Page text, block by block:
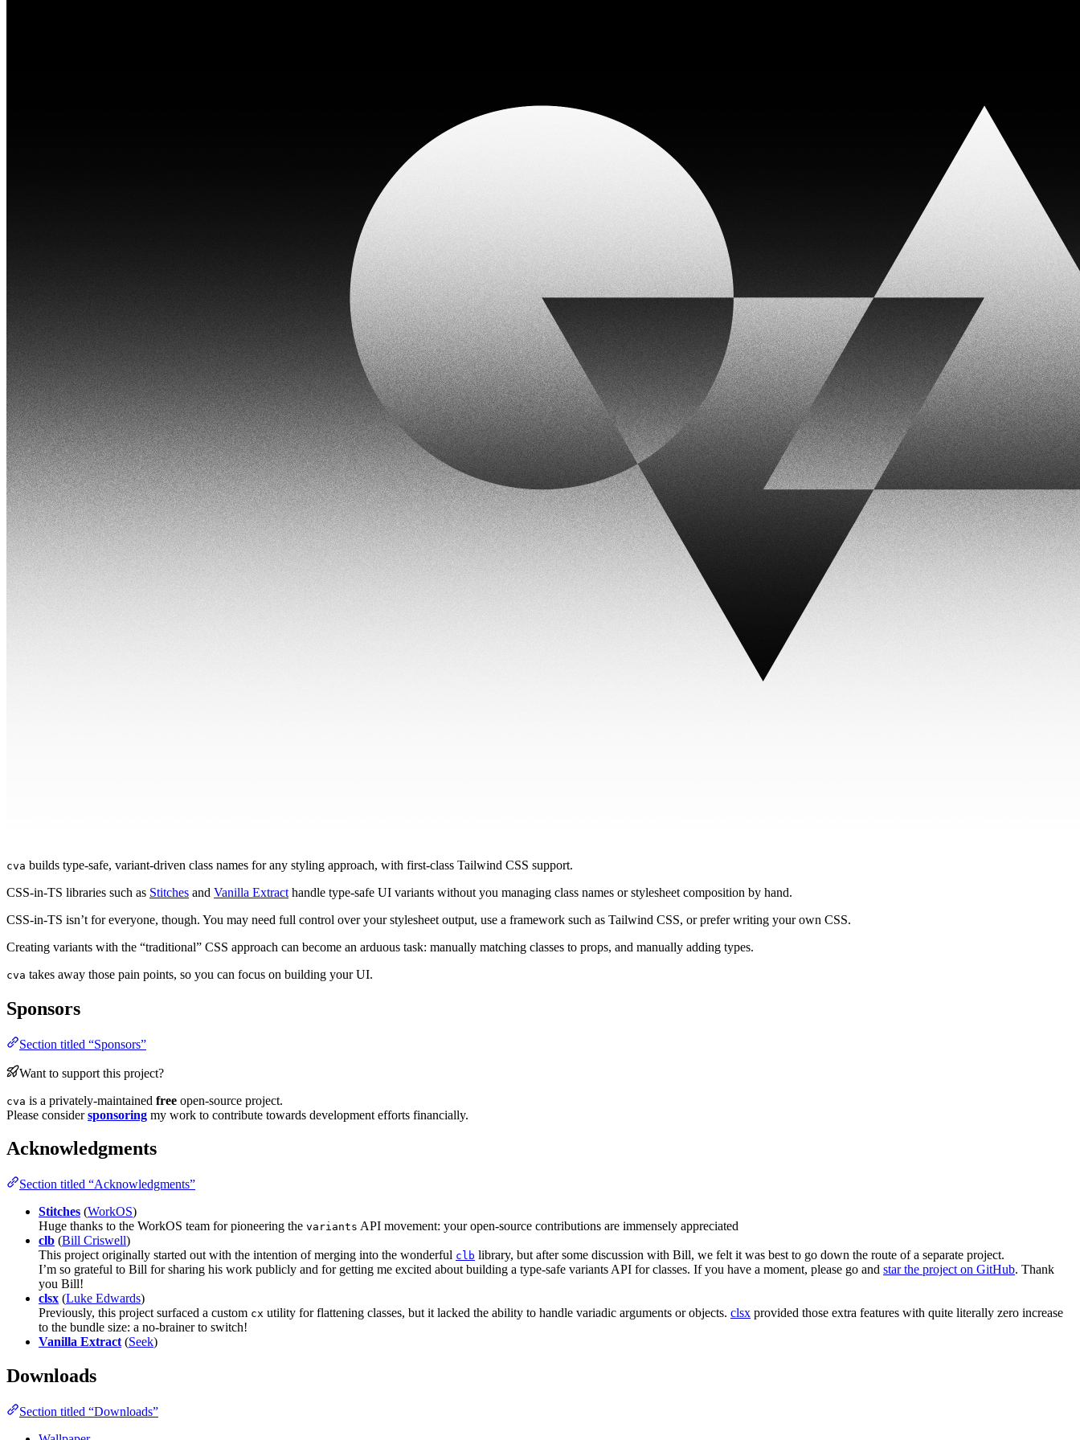
cva builds type-safe, variant-driven class names for any styling approach, with first-class Tailwind CSS support.
CSS-in-TS libraries such as Stitches and Vanilla Extract handle type-safe UI variants without you managing class names or stylesheet composition by hand.
CSS-in-TS isn’t for everyone, though. You may need full control over your stylesheet output, use a framework such as Tailwind CSS, or prefer writing your own CSS.
Creating variants with the “traditional” CSS approach can become an arduous task: manually matching classes to props, and manually adding types.
cva takes away those pain points, so you can focus on building your UI.
Sponsors
Section titled “Sponsors”
Want to support this project?
cva is a privately-maintained free open-source project.
Please considersponsoring my work to contribute towards development efforts financially.
Acknowledgments
Section titled “Acknowledgments”
Stitches (WorkOS)
Huge thanks to the WorkOS team for pioneering the variants API movement: your open-source contributions are immensely appreciated
clb (Bill Criswell)
This project originally started out with the intention of merging into the wonderful clb library, but after some discussion with Bill, we felt it was best to go down the route of a separate project.
I’m so grateful to Bill for sharing his work publicly and for getting me excited about building a type-safe variants API for classes. If you have a moment, please go and star the project on GitHub. Thank
you Bill!
clsx (Luke Edwards)
Previously, this project surfaced a custom cx utility for flattening classes, but it lacked the ability to handle variadic arguments or objects. clsx provided those extra features with quite literally zero increase
to the bundle size: a no-brainer to switch!
Vanilla Extract (Seek)
Downloads
Section titled “Downloads”